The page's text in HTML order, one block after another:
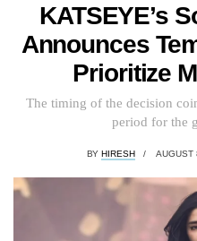
KATSEYE’s
Announces
Prioritize
The timing of the decision
period for the
BY HIRESH AUGUST